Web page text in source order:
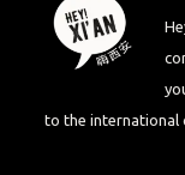
to the international